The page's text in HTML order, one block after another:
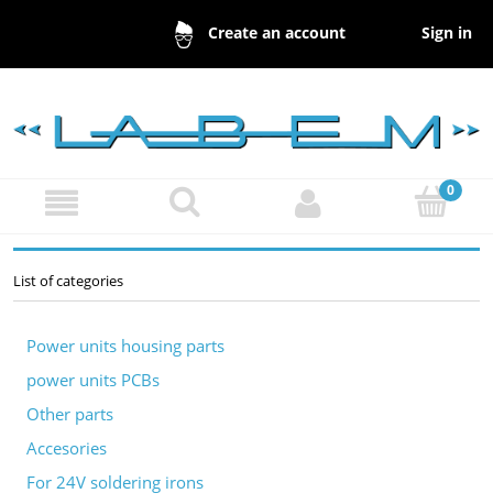
Create an account Sign in
List of categories
Power units housing parts
power units PCBs
Other parts
Accesories
For 24V soldering irons